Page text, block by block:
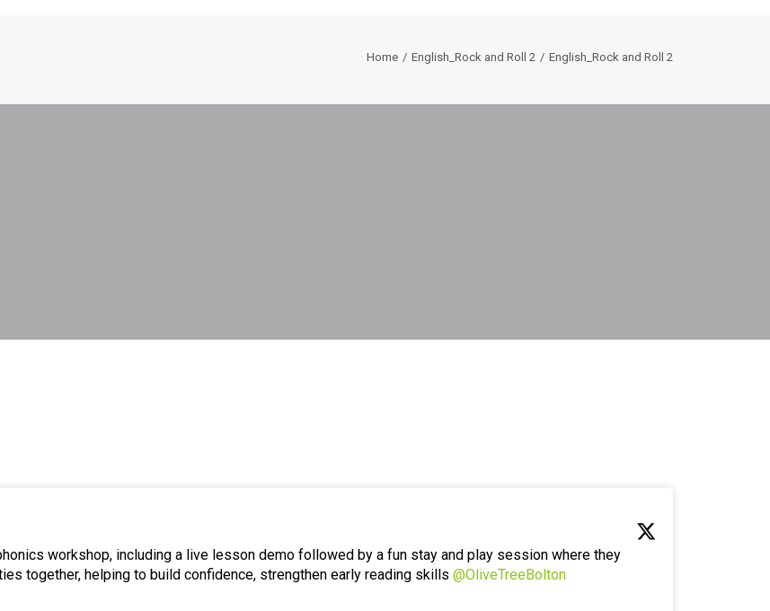
Home English_Rock and Roll 2 English_Rock and Roll 2
workshop, including a live lesson demo followed by a fun stay and play session where they
together, helping to build confidence, strengthen early reading skills @OliveTreeBolton